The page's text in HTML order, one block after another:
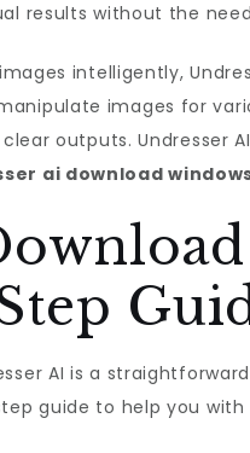
results without the
intelligently,
images for
outputs. Undresser
ai download
AI is a
guide to help you